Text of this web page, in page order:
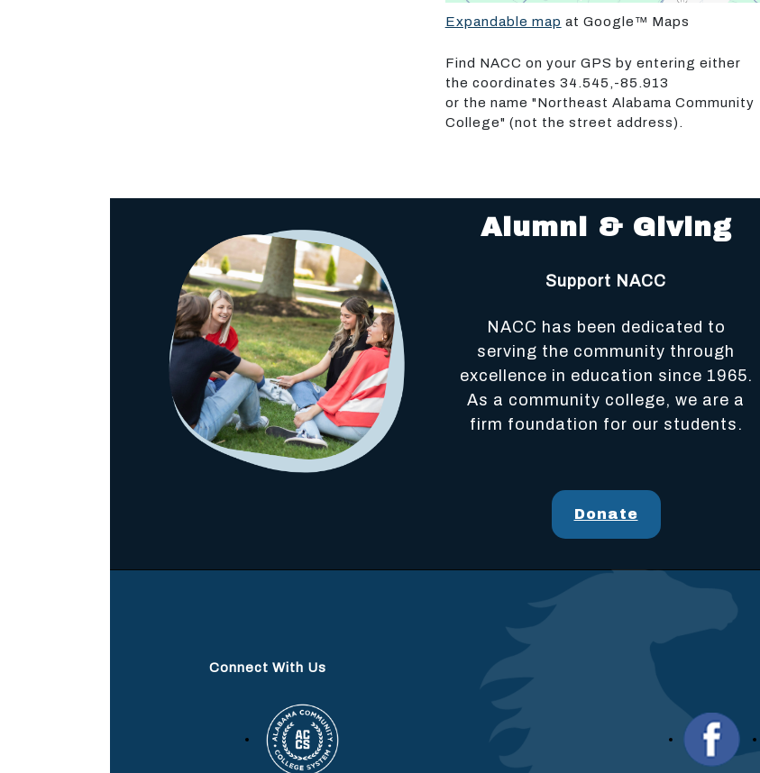
Expandable map at Google™ Maps
Find NACC on your GPS by entering either
the coordinates 34.545,-85.913
or the name "Northeast Alabama Community
College" (not the street address).
Alumni & Giving
Support NACC
NACC has been dedicated to
serving the community through
excellence in education since 1965.
As a community college, we are a
firm foundation for our students.
Donate
Connect With Us